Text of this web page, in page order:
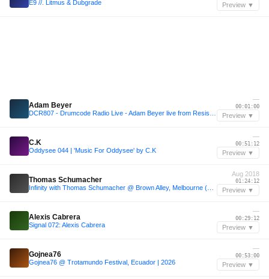
E9 //. Litmus & Dubgrade Preview ▼
Adam Beyer
—
00:01:00
Preview ▼
C.K
Oddysee 044 | 'Music For Oddysee' by C.K
—
00:51:12
Preview ▼
Thomas Schumacher
Aug 2018
01:24:12
Preview ▼
Alexis Cabrera
Signal 072: Alexis Cabrera
—
00:29:12
Preview ▼
Gojnea76
Gojnea76 @ Trotamundo Festival, Ecuador | 2026
—
00:53:00
Preview ▼